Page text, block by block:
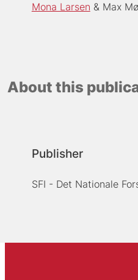
Mona Larsen Max
About this
Publisher
SFI - Det Nationale